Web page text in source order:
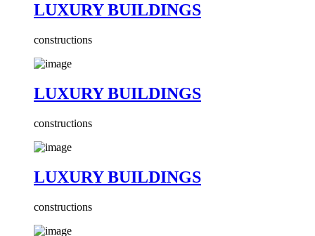
LUXURY BUILDINGS
constructions
LUXURY BUILDINGS
constructions
LUXURY BUILDINGS
constructions